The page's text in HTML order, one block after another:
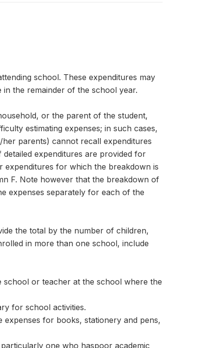
school. These expenditures may
in the remainder of the school year.
or the parent of the student,
estimating expenses; in such cases,
parents) cannot recall expenditures
expenditures are provided for
expenditures for which the breakdown is
F. Note however that the breakdown of
expenses separately for each of the
the total by the number of children,
in more than one school, include
school or teacher at the school where the
for school activities.
for books, stationery and pens,
one who haspoor academic